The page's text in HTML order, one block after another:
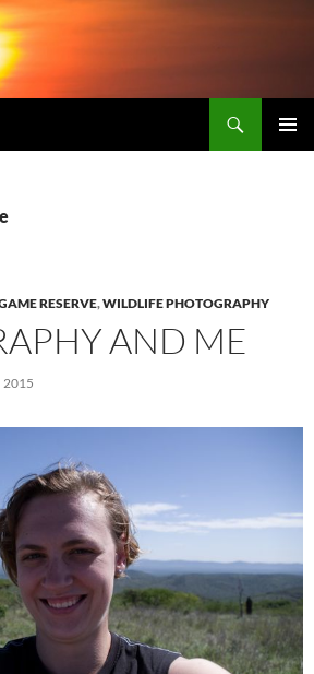
RESERVE,WILDLIFE PHOTOGRAPHY
AND ME
2015